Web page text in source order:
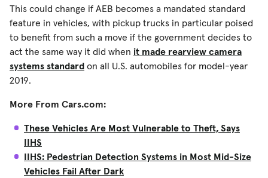
This could change if AEB becomes a mandated standard
feature in vehicles, with pickup trucks in particular poised
to benefit from such a move if the government decides to
act the same way it did when it made rearview camera
systems standard on all U.S. automobiles for model-year
2019.
More From Cars.com:
These Vehicles Are Most Vulnerable to Theft, Says
IIHS
IIHS: Pedestrian Detection Systems in Most Mid-Size
Vehicles Fail After Dark